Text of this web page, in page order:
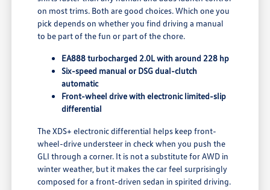
on most trims. Both are good choices. Which one you
pick depends on whether you find driving a manual
to be part of the fun or part of the chore.
EA888 turbocharged 2.0L with around 228 hp
Six-speed manual or DSG dual-clutch
automatic
Front-wheel drive with electronic limited-slip
differential
The XDS+ electronic differential helps keep front-
wheel-drive understeer in check when you push the
GLI through a corner. It is not a substitute for AWD in
winter weather, but it makes the car feel surprisingly
composed for a front-driven sedan in spirited driving.